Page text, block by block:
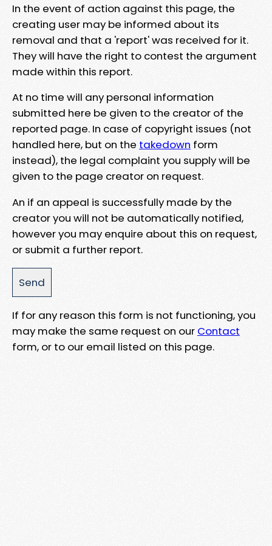
In the event of action against this page, the
creating user may be informed about its
removal and that a 'report' was received for it.
They will have the right to contest the argument
made within this report.
At no time will any personal information
submitted here be given to the creator of the
reported page. In case of copyright issues (not
handled here, but on the takedown form
instead), the legal complaint you supply will be
given to the page creator on request.
An if an appeal is successfully made by the
creator you will not be automatically notified,
however you may enquire about this on request,
or submit a further report.
If for any reason this form is not functioning, you
may make the same request on our Contact
form, or to our email listed on this page.